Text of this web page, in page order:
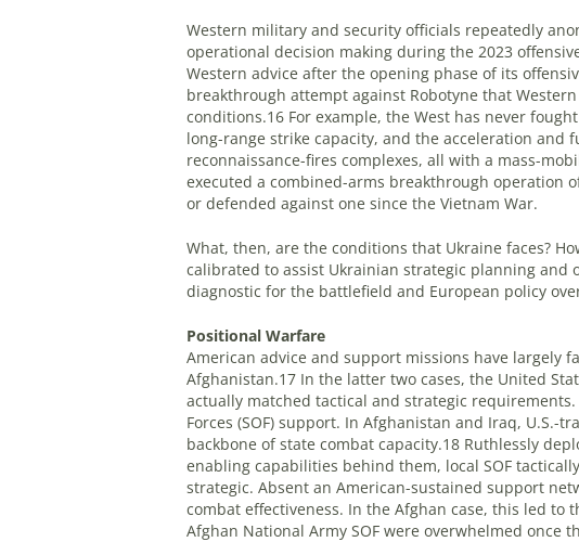
Western military and security officials repeatedly
operational decision making during the 2023
Western advice after the opening phase of its
breakthrough attempt against Robotyne that
conditions.16 For example, the West has never
long-range strike capacity, and the acceleration and
reconnaissance-fires complexes, all with a mass-
executed a combined-arms breakthrough operation
or defended against one since the Vietnam War.
What, then, are the conditions that Ukraine faces?
calibrated to assist Ukrainian strategic planning and
diagnostic for the battlefield and European policy
Positional Warfare
American advice and support missions have largely
Afghanistan.17 In the latter two cases, the United
actually matched tactical and strategic
Forces (SOF) support. In Afghanistan and Iraq, U.S.-
backbone of state combat capacity.18 Ruthlessly
enabling capabilities behind them, local SOF
strategic. Absent an American-sustained support
combat effectiveness. In the Afghan case, this led to
Afghan National Army SOF were overwhelmed once